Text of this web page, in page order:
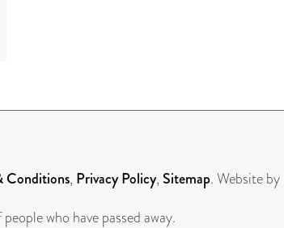
Conditions, Privacy Policy, Sitemap. Website by
who have passed away.